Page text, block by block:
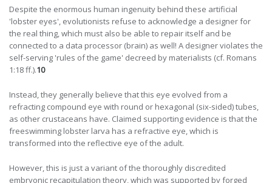
Despite the enormous human ingenuity behind these artificial
'lobster eyes', evolutionists refuse to acknowledge a designer for
the real thing, which must also be able to repair itself and be
connected to a data processor (brain) as well! A designer violates the
self-serving 'rules of the game' decreed by materialists (cf. Romans
1:18 ff.).10
Instead, they generally believe that this eye evolved from a
refracting compound eye with round or hexagonal (six-sided) tubes,
as other crustaceans have. Claimed supporting evidence is that the
freeswimming lobster larva has a refractive eye, which is
transformed into the reflective eye of the adult.
However, this is just a variant of the thoroughly discredited
embryonic recapitulation theory, which was supported by forged